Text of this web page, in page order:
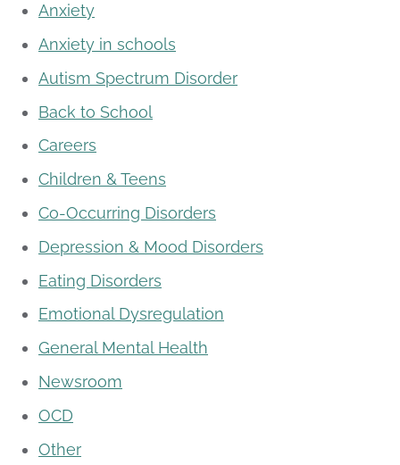
Anxiety
Anxiety in schools
Autism Spectrum Disorder
Back to School
Careers
Children & Teens
Co-Occurring Disorders
Depression & Mood Disorders
Eating Disorders
Emotional Dysregulation
General Mental Health
Newsroom
OCD
Other